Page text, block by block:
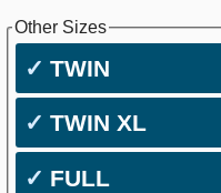
Other Sizes
✓ TWIN
✓ TWIN XL
✓ FULL